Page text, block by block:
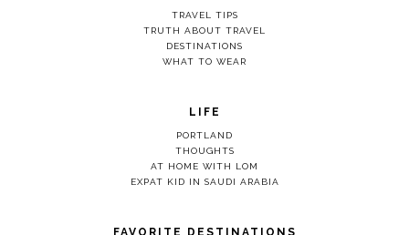
TRAVEL TIPS
TRUTH ABOUT TRAVEL
DESTINATIONS
WHAT TO WEAR
LIFE
PORTLAND
THOUGHTS
AT HOME WITH LOM
EXPAT KID IN SAUDI ARABIA